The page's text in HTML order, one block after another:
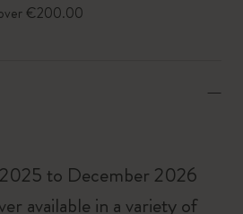
€200.00
to December 2026
available in a variety of